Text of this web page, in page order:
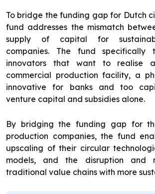
To bridge the funding gap for Dutch
fund addresses the mismatch
supply of capital for
companies. The fund specifically
innovators that want to realise
commercial production facility, a
innovative for banks and too
venture capital and subsidies alone.
By bridging the funding gap for
production companies, the fund
upscaling of their circular
models, and the disruption and
traditional value chains with more